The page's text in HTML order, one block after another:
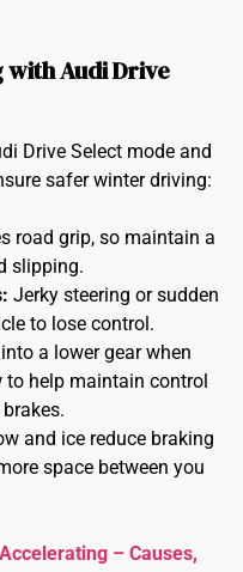
with Audi Drive
Drive Select mode and
safer winter driving:
road grip, so maintain a
slipping.
Jerky steering or sudden
to lose control.
a lower gear when
help maintain control
and ice reduce braking
space between you
– Causes,